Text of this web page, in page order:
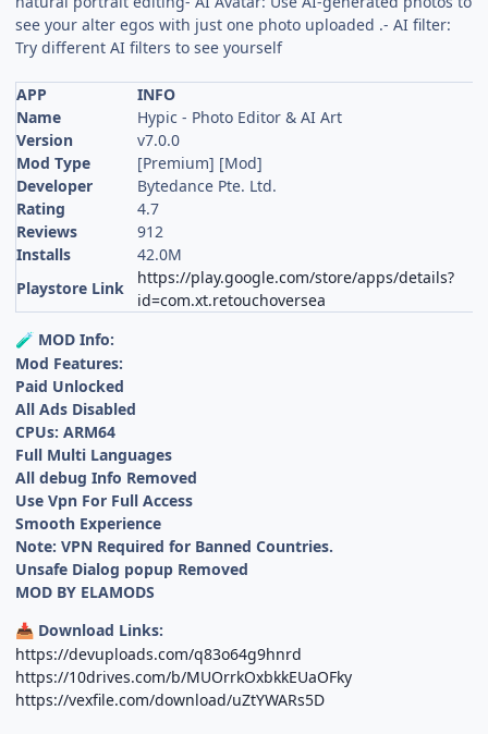
see your alter egos with just one photo uploaded .- AI filter:
Try different AI filters to see yourself
APP
INFO
Name
Hypic - Photo Editor & AI Art
Version
v7.0.0
Mod Type
[Premium] [Mod]
Developer
Bytedance Pte. Ltd.
Rating
4.7
Reviews
912
Installs
42.0M
Playstore Link
https://play.google.com/store/apps/details?
id=com.xt.retouchoversea
🧪 MOD Info:
Mod Features:
Paid Unlocked
All Ads Disabled
CPUs: ARM64
Full Multi Languages
All debug Info Removed
Use Vpn For Full Access
Smooth Experience
Note: VPN Required for Banned Countries.
Unsafe Dialog popup Removed
MOD BY ELAMODS
📥 Download Links:
https://devuploads.com/q83o64g9hnrd
https://10drives.com/b/MUOrrkOxbkkEUaOFky
https://vexfile.com/download/uZtYWARs5D